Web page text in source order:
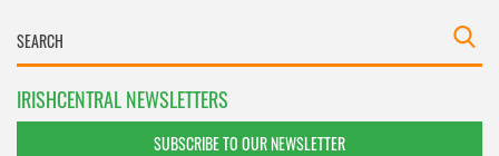
IRISHCENTRAL NEWSLETTERS
SUBSCRIBE TO OUR NEWSLETTER